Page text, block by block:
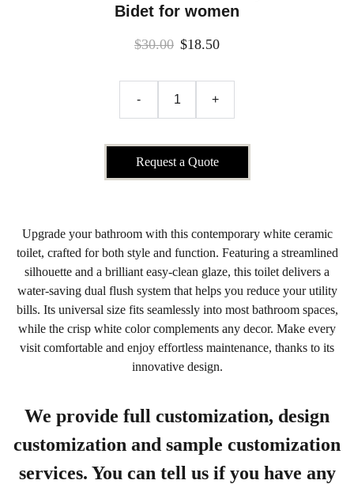
Bidet for women
$30.00 $18.50
- +
Request a Quote
Upgrade your bathroom with this contemporary white ceramic
toilet, crafted for both style and function. Featuring a streamlined
silhouette and a brilliant easy-clean glaze, this toilet delivers a
water-saving dual flush system that helps you reduce your utility
bills. Its universal size fits seamlessly into most bathroom spaces,
while the crisp white color complements any decor. Make every
visit comfortable and enjoy effortless maintenance, thanks to its
innovative design.
We provide full customization, design
customization and sample customization
services. You can tell us if you have any